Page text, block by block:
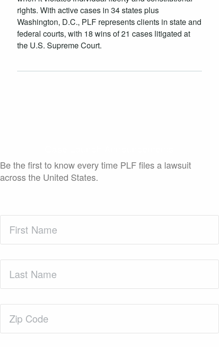
rights. With active cases in 34 states plus
Washington, D.C., PLF represents clients in state and
federal courts, with 18 wins of 21 cases litigated at
the U.S. Supreme Court.
Be the first to know every time PLF files a lawsuit
across the United States.
Name(Required)
Name(Required)
Code(Required)